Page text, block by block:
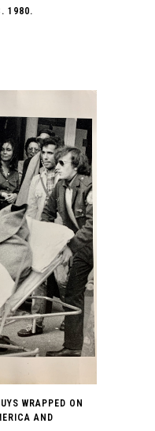
1980.
WRAPPED ON
AND